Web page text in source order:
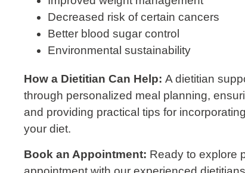
Decreased risk of certain cancers
Better blood sugar control
Environmental sustainability
How a Dietitian Can Help: A dietitian
through personalized meal planning,
and providing practical tips for
your diet.
Book an Appointment: Ready to explore